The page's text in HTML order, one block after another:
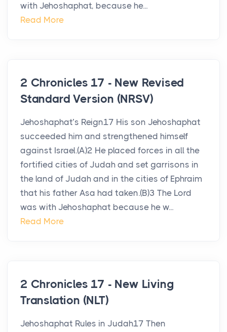
with Jehoshaphat, because he...
Read More
2 Chronicles 17 - New Revised
Standard Version (NRSV)
Jehoshaphat’s Reign17 His son Jehoshaphat
succeeded him and strengthened himself
against Israel.(A)2 He placed forces in all the
fortified cities of Judah and set garrisons in
the land of Judah and in the cities of Ephraim
that his father Asa had taken.(B)3 The Lord
was with Jehoshaphat because he w...
Read More
2 Chronicles 17 - New Living
Translation (NLT)
Jehoshaphat Rules in Judah17 Then